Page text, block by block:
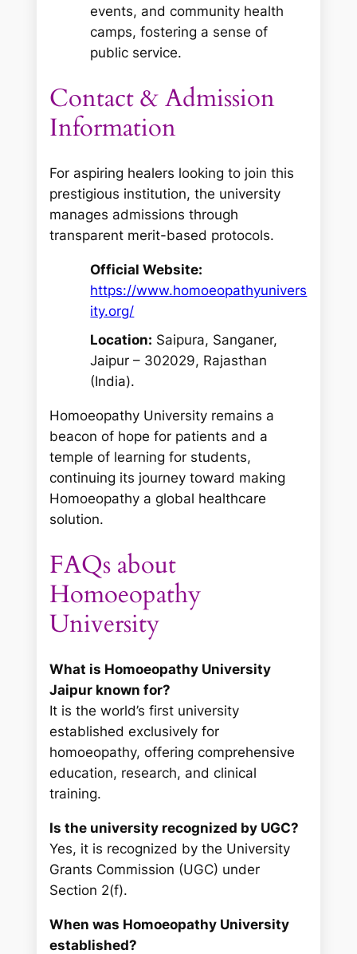
events, and community health
camps, fostering a sense of
public service.
Contact & Admission
Information
For aspiring healers looking to join this
prestigious institution, the university
manages admissions through
transparent merit-based protocols.
Official Website:
https://www.homoeopathyunivers
ity.org/
Location: Saipura, Sanganer,
Jaipur – 302029, Rajasthan
(India).
Homoeopathy University remains a
beacon of hope for patients and a
temple of learning for students,
continuing its journey toward making
Homoeopathy a global healthcare
solution.
FAQs about
Homoeopathy
University
What is Homoeopathy University
Jaipur known for?
It is the world’s first university
established exclusively for
homoeopathy, offering comprehensive
education, research, and clinical
training.
Is the university recognized by UGC?
Yes, it is recognized by the University
Grants Commission (UGC) under
Section 2(f).
When was Homoeopathy University
established?